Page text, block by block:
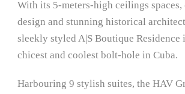
With its 5-meters-high ceilings spaces,
design and stunning historical
sleekly styled A|S Boutique
chicest and coolest bolt-hole in Cuba.
Harbouring 9 stylish suites, the HAV